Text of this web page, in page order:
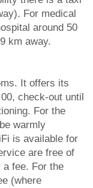
For medical
around 50
km away.
It offers its
check-out until
For the
warmly
is available for
are free of
fee. For the
(where